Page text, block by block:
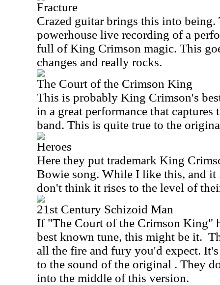
Fracture
Crazed guitar brings this into being.
powerhouse live recording of a
full of King Crimson magic. This
changes and really rocks.
The Court of the Crimson King
This is probably King Crimson's
in a great performance that
band. This is quite true to the
Heroes
Here they put trademark King
Bowie song. While I like this, and it
don't think it rises to the level of
21st Century Schizoid Man
If "The Court of the Crimson King"
best known tune, this might be it.
all the fire and fury you'd expect.
to the sound of the original . They
into the middle of this version.